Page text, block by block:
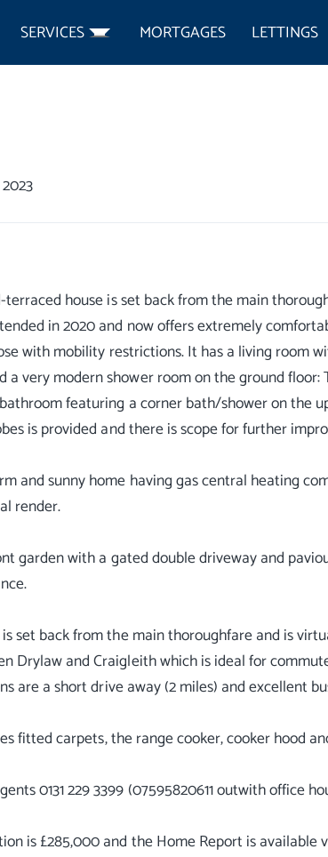
SERVICES MORTGAGES LETTINGS
terraced house is set back from the main
in 2020 and now offers extremely
with mobility restrictions. It has a living room
a very modern shower room on the ground
featuring a corner bath/shower on the
is provided and there is scope for further
and sunny home having gas central heating
render.
garden with a gated double driveway and
set back from the main thoroughfare and is
Drylaw and Craigleith which is ideal for
are a short drive away (2 miles) and excellent
fitted carpets, the range cooker, cooker hood
0131 229 3399 (07595820611 outwith office
is £285,000 and the Home Report is available